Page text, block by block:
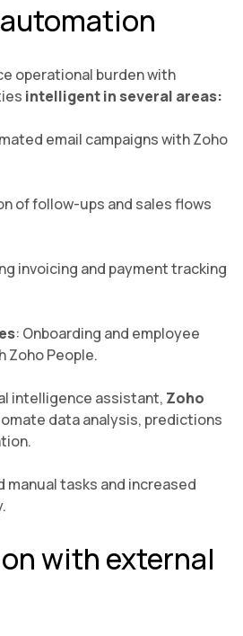
operational burden with
intelligent in several areas:
email campaigns with Zoho
of follow-ups and sales flows
invoicing and payment tracking
: Onboarding and employee
Zoho People.
intelligence assistant, Zoho
data analysis, predictions
manual tasks and increased
with external